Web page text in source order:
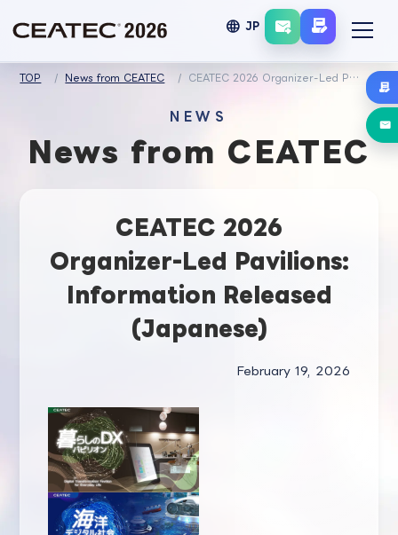
language JP
TOP News from CEATEC CEATEC 2026 Organizer-Led Pavilions: Information Released (Japanese)
NEWS
News from CEATEC
CEATEC 2026
Organizer-Led Pavilions:
Information Released
(Japanese)
February 19, 2026